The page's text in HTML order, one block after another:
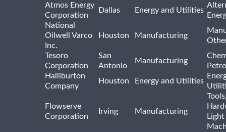
Atmos Energy
Corporation
Dallas Energy and Utilities
National
Oilwell Varco
Inc.
Houston Manufacturing
Tesoro
Corporation
San
Antonio
Manufacturing
Halliburton
Company
Houston Energy and Utilities
Flowserve
Corporation
Irving Manufacturing
Light